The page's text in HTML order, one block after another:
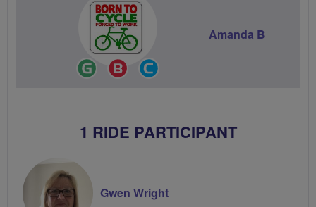
Ride
Leader
Breeze
Champion
Amanda B
1 RIDE PARTICIPANT
Gwen Wright